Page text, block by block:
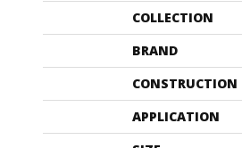
COLLECTION
BRAND
CONSTRUCTION
APPLICATION